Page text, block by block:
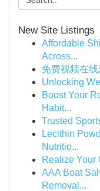
New Site Listings
Affordable
Across...
免费视频在
Unlocking
Boost Your
Habit...
Trusted
Lecithin
Nutritio...
Realize Your
AAA Boat
Removal...